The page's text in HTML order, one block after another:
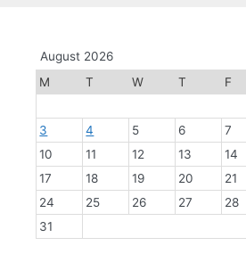
August 2026
M
T W T F
3
4 5 6 7
10
11 12 13 14
17
18 19 20 21
24
25 26 27 28
31